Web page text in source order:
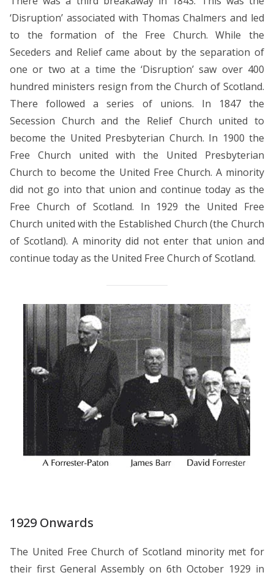
‘Disruption’ associated with Thomas Chalmers and led
to the formation of the Free Church. While the
Seceders and Relief came about by the separation of
one or two at a time the ‘Disruption’ saw over 400
hundred ministers resign from the Church of Scotland.
There followed a series of unions. In 1847 the
Secession Church and the Relief Church united to
become the United Presbyterian Church. In 1900 the
Free Church united with the United Presbyterian
Church to become the United Free Church. A minority
did not go into that union and continue today as the
Free Church of Scotland. In 1929 the United Free
Church united with the Established Church (the Church
of Scotland). A minority did not enter that union and
continue today as the United Free Church of Scotland.
1929 Onwards
The United Free Church of Scotland minority met for
their first General Assembly on 6th October 1929 in